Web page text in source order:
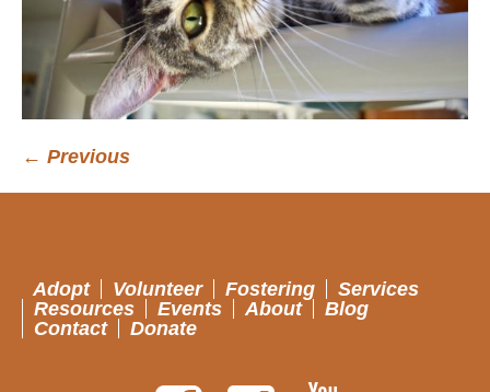
← Previous
Adopt Volunteer Fostering
Services
Resources
Events About
Blog
Contact
Donate